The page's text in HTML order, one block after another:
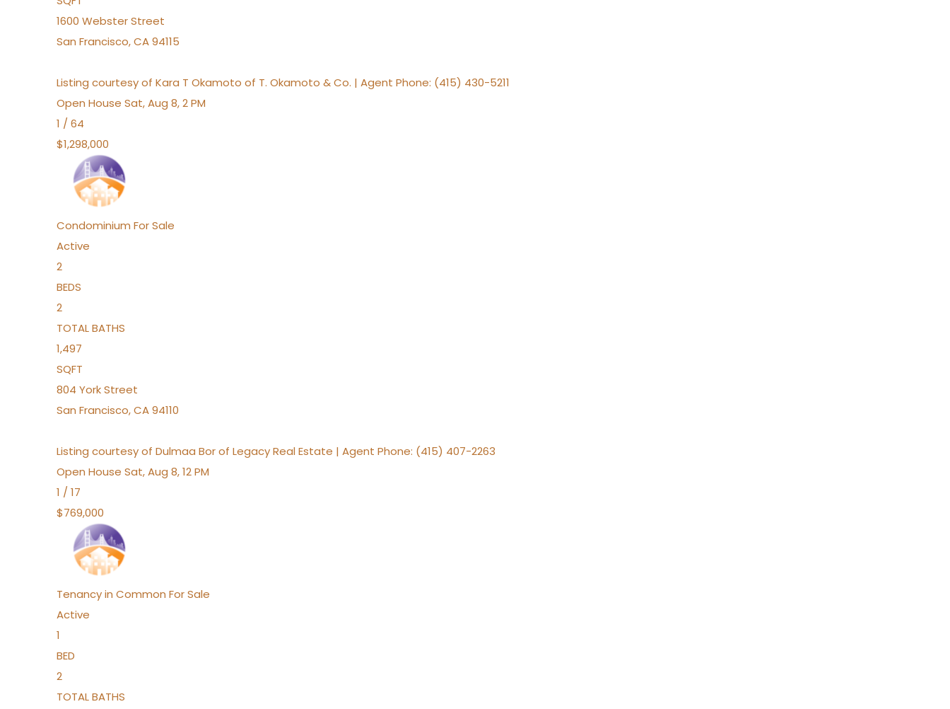
1600 Webster Street
San Francisco,CA94115
Listing courtesy of Kara T Okamoto of T. Okamoto & Co. | Agent Phone: (415) 430-5211
Open House Sat, Aug 8, 2 PM
1 / 64
$1,298,000
Condominium For Sale
Active
2
BEDS
2
TOTAL BATHS
1,497
SQFT
804 York Street
San Francisco,CA94110
Listing courtesy of Dulmaa Bor of Legacy Real Estate | Agent Phone: (415) 407-2263
Open House Sat, Aug 8, 12 PM
1 / 17
$769,000
Tenancy in Common For Sale
Active
1
BED
2
TOTAL BATHS